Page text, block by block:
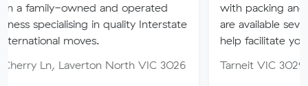
and operated
in quality Interstate
North VIC 3026
with packing and moving
are available seven days of
help facilitate your move.
Tarneit VIC 3029